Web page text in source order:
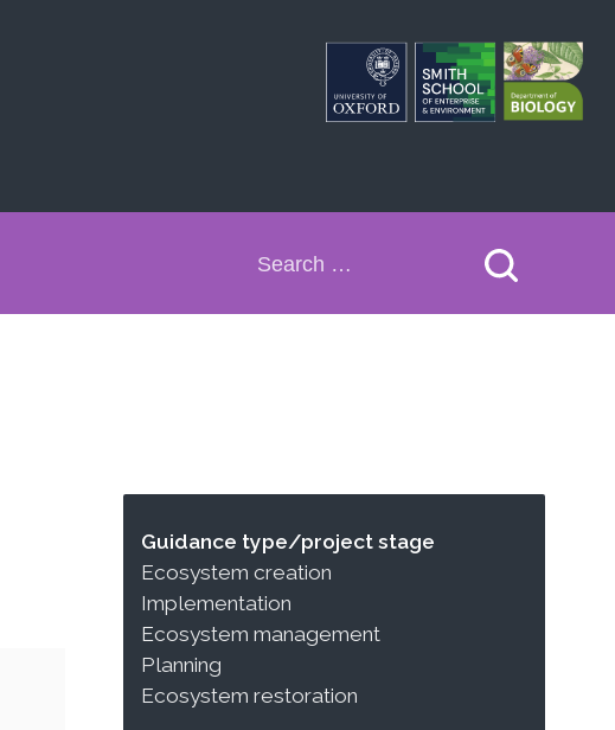
Search
Guidance type/project stage
Ecosystem creation
Implementation
Ecosystem management
Planning
Ecosystem restoration